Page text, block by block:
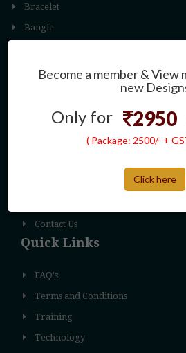
Become a member & View
new
Only for 2950
( Package: 2500/- +
Click here
Bracelet
Bangle
Earring
Navigation
Contact Us
Quick Links
FAQ's
Terms and Conditions
Training
Technology